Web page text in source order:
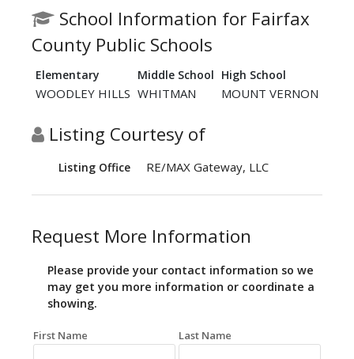
School Information for Fairfax
County Public Schools
Elementary Middle School High School
WOODLEY HILLS WHITMAN MOUNT VERNON
Listing Courtesy of
Listing Office RE/MAX Gateway, LLC
Request More Information
Please provide your contact information so we
may get you more information or coordinate a
showing.
First Name Last Name